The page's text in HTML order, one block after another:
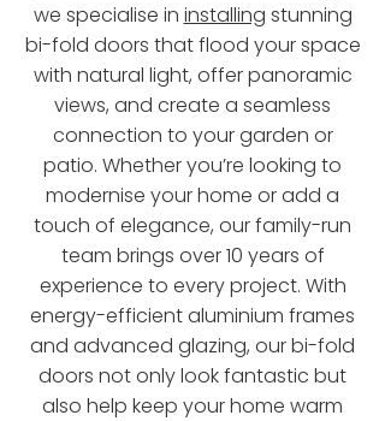
we specialise in installing stunning
bi-fold doors that flood your space
with natural light, offer panoramic
views, and create a seamless
connection to your garden or
patio. Whether you’re looking to
modernise your home or add a
touch of elegance, our family-run
team brings over 10 years of
experience to every project. With
energy-efficient aluminium frames
and advanced glazing, our bi-fold
doors not only look fantastic but
also help keep your home warm